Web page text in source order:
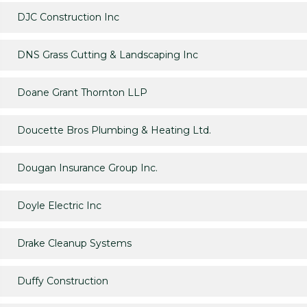
DJC Construction Inc
DNS Grass Cutting & Landscaping Inc
Doane Grant Thornton LLP
Doucette Bros Plumbing & Heating Ltd.
Dougan Insurance Group Inc.
Doyle Electric Inc
Drake Cleanup Systems
Duffy Construction